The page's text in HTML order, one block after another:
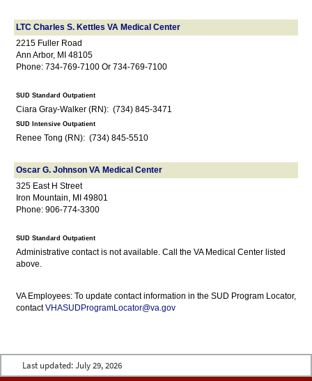
LTC Charles S. Kettles VA Medical Center
2215 Fuller Road
Ann Arbor, MI 48105
Phone: 734-769-7100 Or 734-769-7100
SUD Standard Outpatient
Ciara Gray-Walker (RN): (734) 845-3471
SUD Intensive Outpatient
Renee Tong (RN): (734) 845-5510
Oscar G. Johnson VA Medical Center
325 East H Street
Iron Mountain, MI 49801
Phone: 906-774-3300
SUD Standard Outpatient
Administrative contact is not available. Call the VA Medical Center listed
above.
VA Employees: To update contact information in the SUD Program Locator,
contactVHASUDProgramLocator@va.gov
Last updated: July 29, 2026